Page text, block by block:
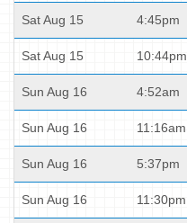
Sat Aug 15 4:45pm
Sat Aug 15 10:44pm
Sun Aug 16 4:52am
Sun Aug 16 11:16am
Sun Aug 16 5:37pm
Sun Aug 16 11:30pm